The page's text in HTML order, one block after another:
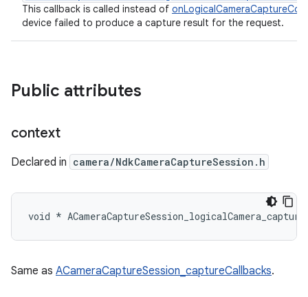
This callback is called instead of
device failed to produce a capture result for the request.
Public attributes
context
Declared in camera/NdkCameraCaptureSession.h
void *
Same as ACameraCaptureSession_captureCallbacks.